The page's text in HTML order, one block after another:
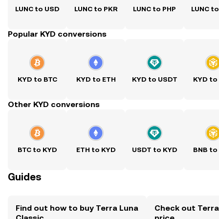
LUNC to USD LUNC to PKR LUNC to PHP LUNC
Popular KYD conversions
KYD to BTC KYD to ETH KYD to USDT KYD to
Other KYD conversions
BTC to KYD ETH to KYD USDT to KYD BNB to
Guides
Find out how to buy Terra Luna
Check out